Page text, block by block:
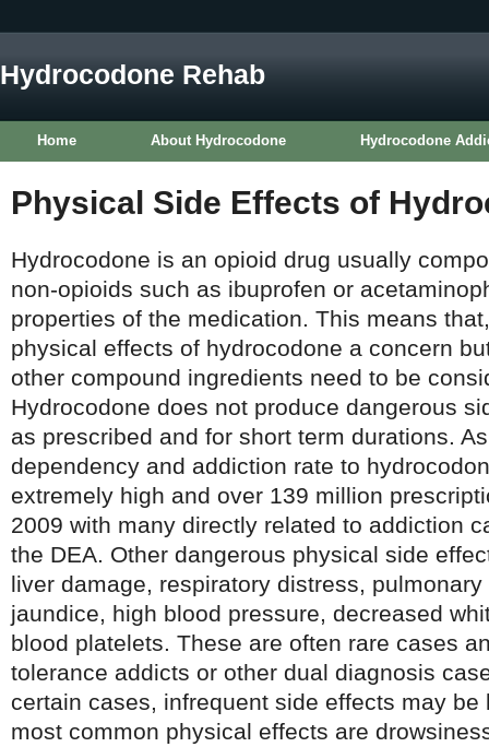
Hydrocodone Rehab
Home About Hydrocodone Hydrocodone
Physical Side Effects of
Hydrocodone is an opioid drug usually
non-opioids such as ibuprofen or
properties of the medication. This means
physical effects of hydrocodone a concern
other compound ingredients need to be
Hydrocodone does not produce dangerous
as prescribed and for short term durations.
dependency and addiction rate to
extremely high and over 139 million
2009 with many directly related to addiction
the DEA. Other dangerous physical side
liver damage, respiratory distress,
jaundice, high blood pressure, decreased
blood platelets. These are often rare cases
tolerance addicts or other dual diagnosis
certain cases, infrequent side effects may be
most common physical effects are